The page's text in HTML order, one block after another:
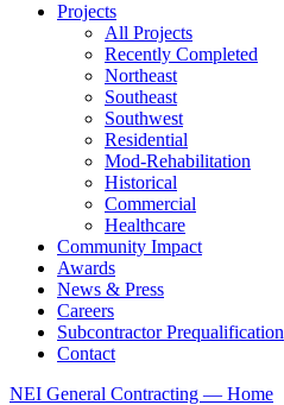
Projects
All Projects
Recently Completed
Northeast
Southeast
Southwest
Residential
Mod-Rehabilitation
Historical
Commercial
Healthcare
Community Impact
Awards
News & Press
Careers
Subcontractor Prequalification
Contact
NEI General Contracting — Home